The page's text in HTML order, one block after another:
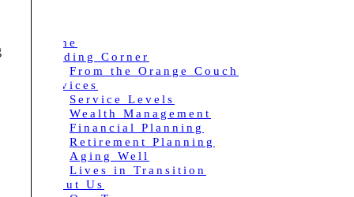
Home
Reading Corner
From the Orange Couch
Services
Service Levels
Wealth Management
Financial Planning
Retirement Planning
Aging Well
Lives in Transition
About Us